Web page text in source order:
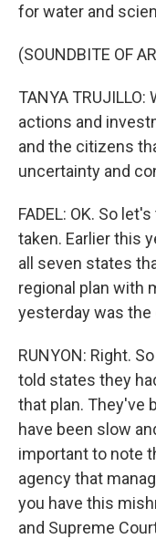
for water and
(SOUNDBITE OF
TANYA
actions and
and the citizens
uncertainty and
FADEL: OK. So
taken. Earlier this
all seven states
regional plan with
yesterday was the
RUNYON: Right.
told states they
that plan. They've
have been slow
important to note
agency that
you have this
and Supreme